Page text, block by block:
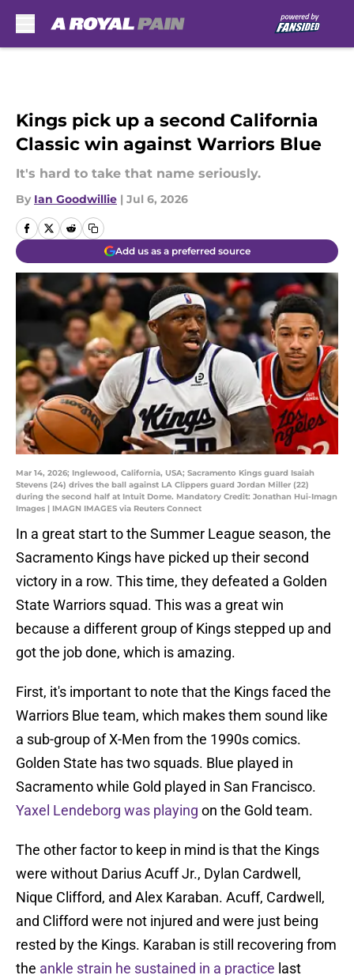
Kings pick up a second California
Classic win against Warriors Blue
It's hard to take that name seriously.
By Ian Goodwillie | Jul 6, 2026
Add us as a preferred source
Mar 14, 2026; Inglewood, California, USA; Sacramento Kings guard Isaiah
Stevens (24) drives the ball against LA Clippers guard Jordan Miller (22)
during the second half at Intuit Dome. Mandatory Credit: Jonathan Hui-Imagn
Images | IMAGN IMAGES via Reuters Connect
In a great start to the Summer League season, the
Sacramento Kings have picked up their second
victory in a row. This time, they defeated a Golden
State Warriors squad. This was a great win
because a different group of Kings stepped up and
got the job done, which is amazing.
First, it's important to note that the Kings faced the
Warriors Blue team, which makes them sound like
a sub-group of X-Men from the 1990s comics.
Golden State has two squads. Blue played in
Sacramento while Gold played in San Francisco.
Yaxel Lendeborg was playing on the Gold team.
The other factor to keep in mind is that the Kings
were without Darius Acuff Jr., Dylan Cardwell,
Nique Clifford, and Alex Karaban. Acuff, Cardwell,
and Clifford were not injured and were just being
rested by the Kings. Karaban is still recovering from
the ankle strain he sustained in a practice last